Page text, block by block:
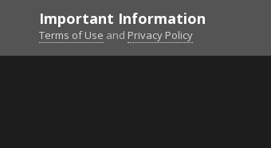
Falcon BMS Server
Unban Request
Important Information
Terms of Use and Privacy Policy